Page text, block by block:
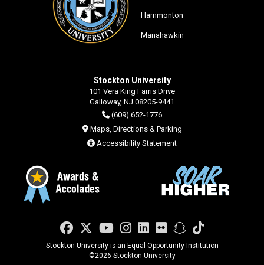
Hammonton
Manahawkin
Stockton University
101 Vera King Farris Drive
Galloway, NJ 08205-9441
(609) 652-1776
Maps, Directions & Parking
Accessibility Statement
Facebook
Twitter
YouTube
Instagram
LinkedIn
FlickrSnapchat
TikTok
Stockton University is an Equal Opportunity Institution
©2026 Stockton University